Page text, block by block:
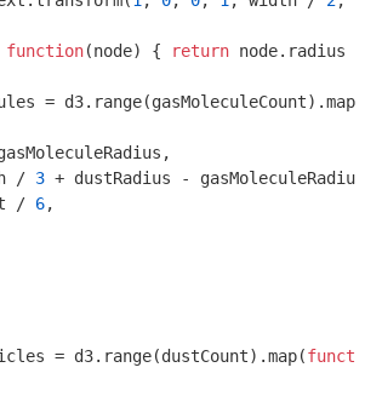
function(node) { return node.radius }
= d3.range(gasMoleculeCount).map(
/ 3 + dustRadius -
/
6,
= d3.range(dustCount).map(